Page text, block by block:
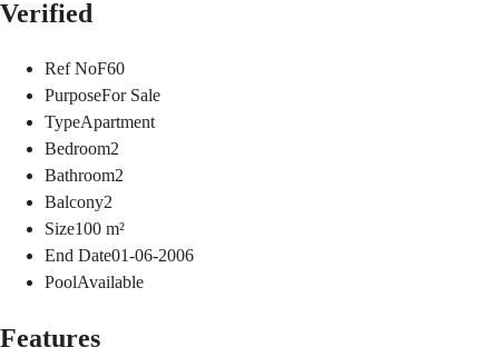
Verified
Ref NoF60
PurposeFor Sale
TypeApartment
Bedroom2
Bathroom2
Balcony2
Size100 m²
End Date01-06-2006
PoolAvailable
Features